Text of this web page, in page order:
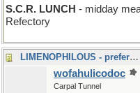
S.C.R. LUNCH - midday
Refectory
LIMENOPHILOUS - preference for green citrus fruit
wofahulicodoc
Carpal Tunnel